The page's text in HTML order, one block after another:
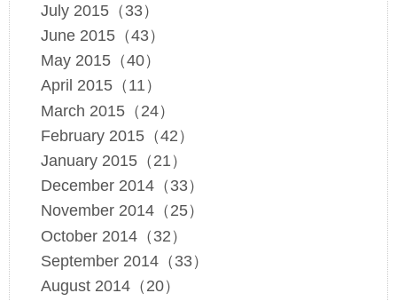
July 2015（33）
June 2015（43）
May 2015（40）
April 2015（11）
March 2015（24）
February 2015（42）
January 2015（21）
December 2014（33）
November 2014（25）
October 2014（32）
September 2014（33）
August 2014（20）